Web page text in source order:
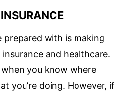
with is making
and healthcare.
when you know where
you’re doing. However, if